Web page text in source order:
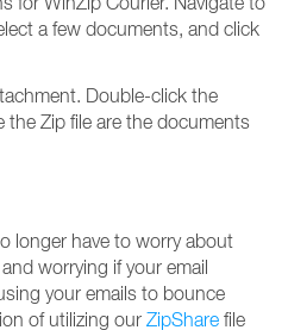
a few documents, and click
Double-click the
Zip file are the documents
longer have to worry about
worrying if your email
your emails to bounce
of utilizing our ZipShare file